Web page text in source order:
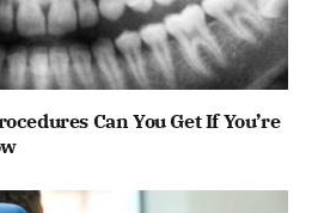
Can You Get If You’re